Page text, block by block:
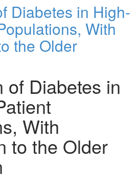
Diabetes in High-
With
the Older
of Diabetes in
With
to the Older